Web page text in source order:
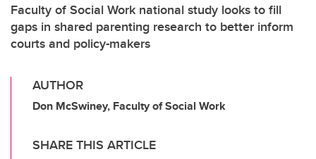
Faculty of Social Work national study looks to fill
gaps in shared parenting research to better inform
courts and policy-makers
AUTHOR
Don McSwiney, Faculty of Social Work
SHARE THIS ARTICLE